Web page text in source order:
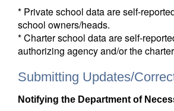
* Private school data are self-
school owners/heads.
* Charter school data are self-
authorizing agency and/or the
Submitting Updates/
Notifying the Department of